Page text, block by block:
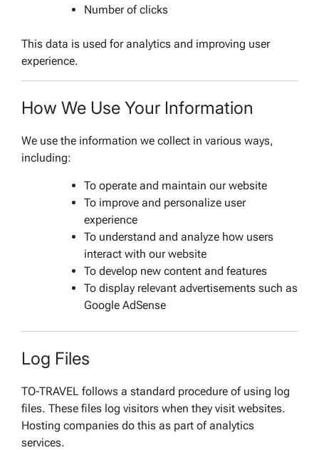
Number of clicks
This data is used for analytics and improving user
experience.
How We Use Your Information
We use the information we collect in various ways,
including:
To operate and maintain our website
To improve and personalize user
experience
To understand and analyze how users
interact with our website
To develop new content and features
To display relevant advertisements such as
Google AdSense
Log Files
TO-TRAVEL follows a standard procedure of using log
files. These files log visitors when they visit websites.
Hosting companies do this as part of analytics
services.